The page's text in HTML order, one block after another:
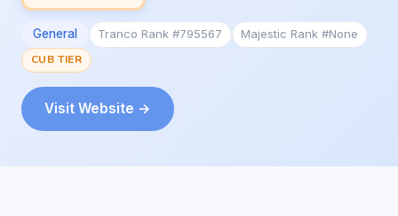
General Tranco Rank #795567
Majestic Rank #None
CUB TIER
Visit Website →